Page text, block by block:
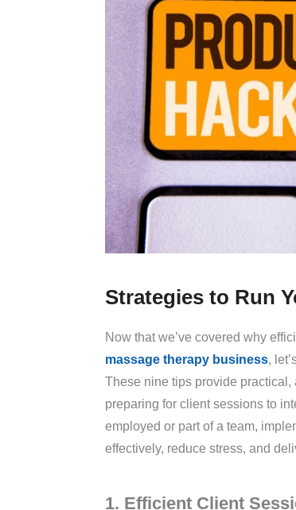
Strategies to Run
Now that we’ve covered why
massage therapy business,
These nine tips provide
preparing for client sessions to
employed or part of a team,
effectively, reduce stress, and
1. Efficient Client